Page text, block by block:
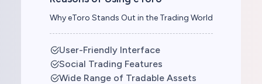
Why eToro Stands Out in the Trading World
User-Friendly Interface
Social Trading Features
Wide Range of Tradable Assets